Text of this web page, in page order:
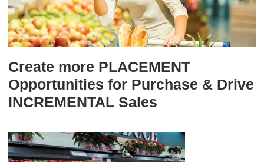
Create more PLACEMENT
Opportunities for Purchase & Drive
INCREMENTAL Sales